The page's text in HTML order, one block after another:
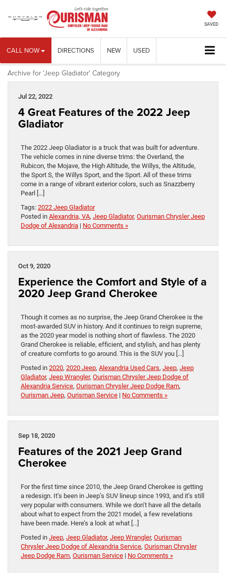
SAVED
CALL NOW DIRECTIONS NEW USED
Archive for 'Jeep Gladiator' Category
Jul 22, 2022
4 Great Features of the 2022 Jeep
Gladiator
The 2022 Jeep Gladiator is a truck that was built for adventure.
The vehicle comes in nine diverse trims: the Overland, the
Rubicon, the Mojave, the High Altitude, the Willys, the Altitude,
the Sport S, the Willys Sport, and the Sport. All of these trims
come in a range of vibrant exterior colors, such as Snazzberry
Pearl […]
Tags: 2022 Jeep Gladiator
Posted in Alexandria, VA, Jeep Gladiator, Ourisman Chrysler Jeep
Dodge of Alexandria | No Comments »
Oct 9, 2020
Experience the Comfort and Style of a
2020 Jeep Grand Cherokee
Though it comes as no surprise, the Jeep Grand Cherokee is the
most-awarded SUV in history. And it continues to reign supreme,
as the 2020 year model is nothing short of flawless. The 2020
Grand Cherokee is reliable, efficient, and stylish, and has plenty
of creature comforts to go around. This is the SUV you […]
Posted in 2020, 2020 Jeep, Alexandria Used Cars, Jeep, Jeep
Gladiator, Jeep Wrangler, Ourisman Chrysler Jeep Dodge of
Alexandria Service, Ourisman Chrysler Jeep Dodge Ram,
Ourisman Jeep, Ourisman Service | No Comments »
Sep 18, 2020
Features of the 2021 Jeep Grand
Cherokee
For the first time since 2010, the Jeep Grand Cherokee is getting
a redesign. It’s been in Jeep’s SUV lineup since 1993, and it’s still
very popular with consumers. While we don’t have all the details
about what to expect from the 2021 model, a few revelations
have been made. Here’s a look at what […]
Posted in Jeep, Jeep Gladiator, Jeep Wrangler, Ourisman
Chrysler Jeep Dodge of Alexandria Service, Ourisman Chrysler
Jeep Dodge Ram, Ourisman Service | No Comments »